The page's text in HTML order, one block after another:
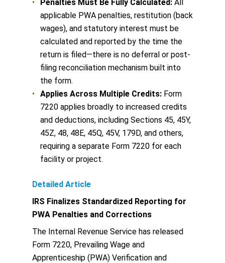
Penalties Must Be Fully Calculated: All
applicable PWA penalties, restitution (back
wages), and statutory interest must be
calculated and reported by the time the
return is filed—there is no deferral or post-
filing reconciliation mechanism built into
the form.
Applies Across Multiple Credits: Form
7220 applies broadly to increased credits
and deductions, including Sections 45, 45Y,
45Z, 48, 48E, 45Q, 45V, 179D, and others,
requiring a separate Form 7220 for each
facility or project.
Detailed Article
IRS Finalizes Standardized Reporting for
PWA Penalties and Corrections
The Internal Revenue Service has released
Form 7220, Prevailing Wage and
Apprenticeship (PWA) Verification and